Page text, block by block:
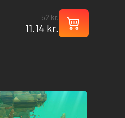
52 kr.
11.14 kr.